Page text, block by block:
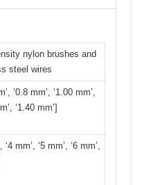
nylon brushes and
steel wires
‘0.8 mm’, ‘1.00 mm’,
‘1.40 mm’]
‘4 mm’, ‘5 mm’, ‘6 mm’,